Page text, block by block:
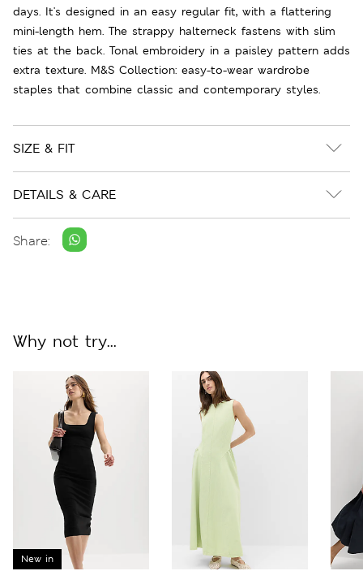
days. It's designed in an easy regular fit, with a flattering
mini-length hem. The strappy halterneck fastens with slim
ties at the back. Tonal embroidery in a paisley pattern adds
extra texture. M&S Collection: easy-to-wear wardrobe
staples that combine classic and contemporary styles.
SIZE & FIT
DETAILS & CARE
Share:
Why not try...
New in